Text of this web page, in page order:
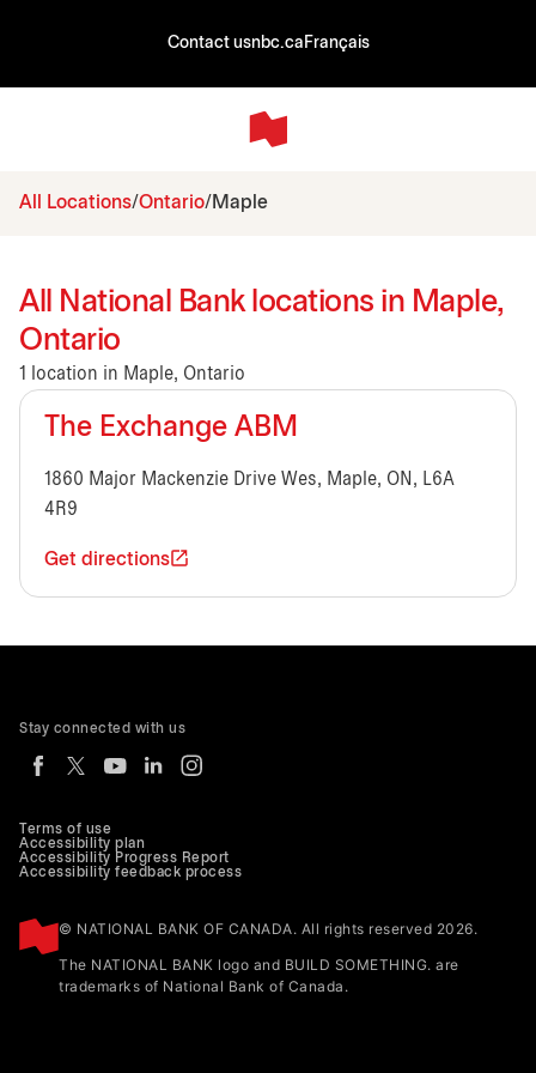
Contact usnbc.ca Français
All Locations Ontario Maple
All National Bank locations in Maple,
Ontario
1 location in Maple, Ontario
The Exchange ABM
1860 Major Mackenzie Drive Wes, Maple, ON, L6A
4R9
Get directions
Terms of use
Accessibility plan
Accessibility Progress Report
Accessibility feedback process
© NATIONAL BANK OF CANADA. All rights reserved 2026.
The NATIONAL BANK logo and BUILD SOMETHING. are
trademarks of National Bank of Canada.
Stay connected with us